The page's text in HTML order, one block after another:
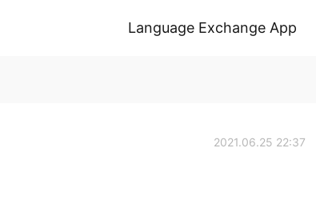
Language Exchange App
2021.06.25 22:37